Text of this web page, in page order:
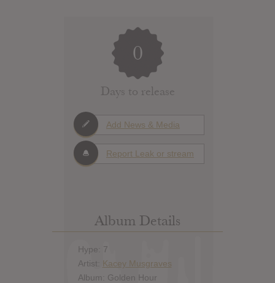
0
Days to release
Add News & Media
Report Leak or stream
Album Details
Hype: 7
Artist: Kacey Musgraves
Album: Golden Hour